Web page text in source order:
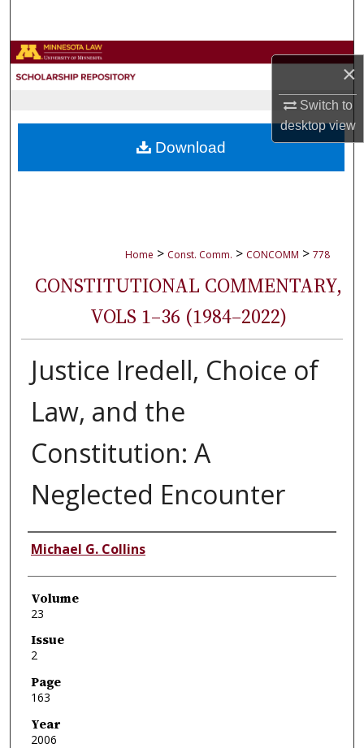
×
Switch to
desktopview
Browse Collections
About
Home > Const. Comm. > CONCOMM > 778
CONSTITUTIONAL COMMENTARY,
VOLS 1–36 (1984–2022)
Justice Iredell, Choice of
Law, and the
Constitution: A
Neglected Encounter
Authors
Michael G. Collins
Volume
23
Issue
2
Page
163
Year
2006
Download